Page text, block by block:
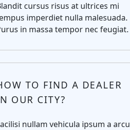
cursus risus at ultrices mi
imperdiet nulla malesuada.
in massa tempor nec feugiat.
TO FIND A DEALER
OUR CITY?
nullam vehicula ipsum a arcu